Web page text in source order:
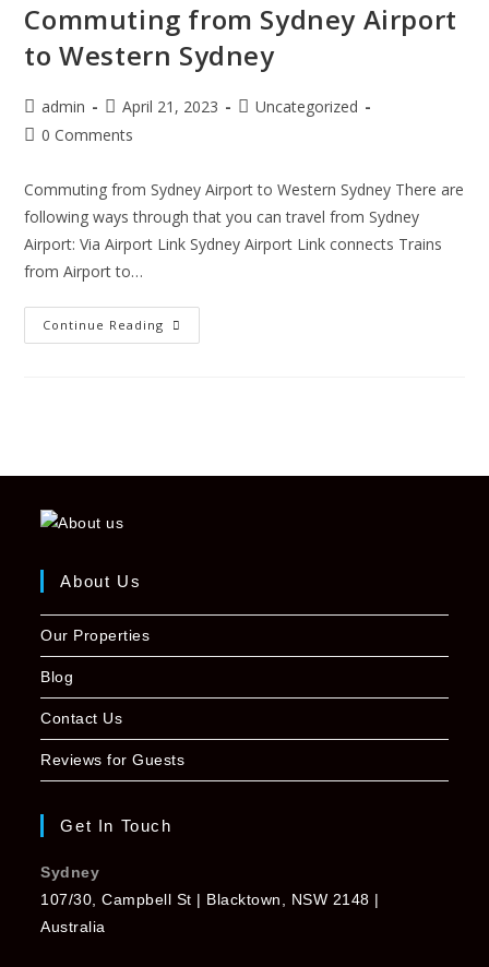
Commuting from Sydney Airport
to Western Sydney
admin April 21, 2023
Uncategorized
0 Comments
Commuting from Sydney Airport to Western Sydney There are
following ways through that you can travel from Sydney
Airport: Via Airport Link Sydney Airport Link connects Trains
from Airport to…
Continue Reading
About Us
Our Properties
Blog
Contact Us
Reviews for Guests
Get In Touch
Sydney
107/30, Campbell St | Blacktown, NSW 2148 |
Australia